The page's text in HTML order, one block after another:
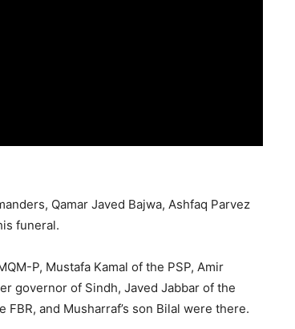
Qamar Javed Bajwa, Ashfaq Parvez
funeral.
P, Mustafa Kamal of the PSP, Amir
governor of Sindh, Javed Jabbar of the
and Musharraf’s son Bilal were there.